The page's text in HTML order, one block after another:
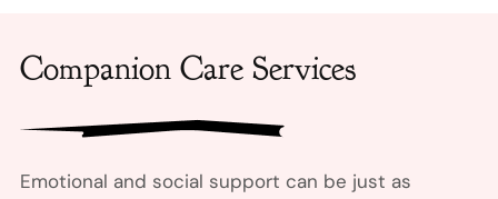
Companion Care Services
Emotional and social support can be just as